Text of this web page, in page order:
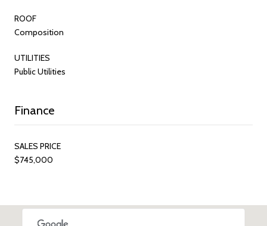
ROOF
Composition
UTILITIES
Public Utilities
Finance
SALES PRICE
$745,000